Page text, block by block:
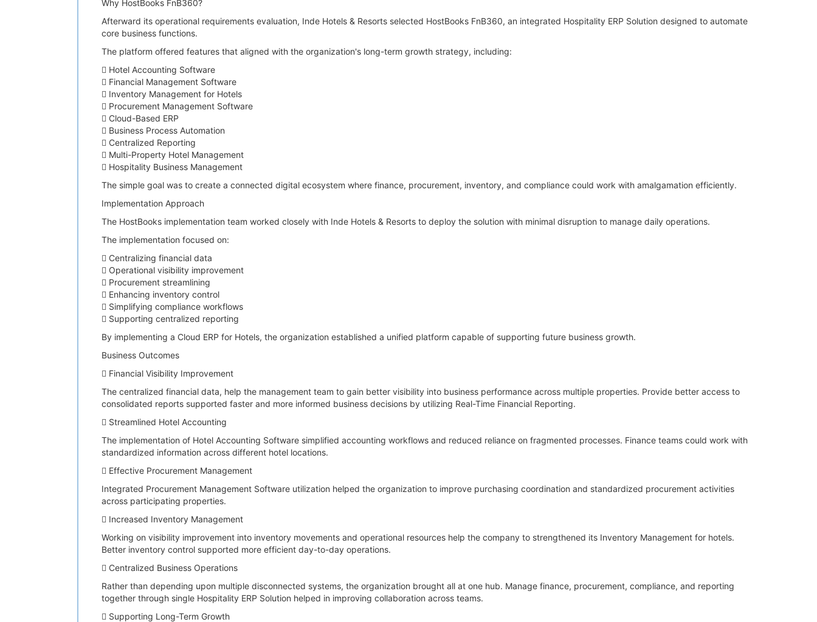
Why HostBooks FnB360?
Afterward its operational requirements evaluation, Inde Hotels & Resorts selected HostBooks FnB360, an integrated Hospitality ERP Solution designed to automate
core business functions.
The platform offered features that aligned with the organization's long-term growth strategy, including:
 Hotel Accounting Software
 Financial Management Software
 Inventory Management for Hotels
 Procurement Management Software
 Cloud-Based ERP
 Business Process Automation
 Centralized Reporting
 Multi-Property Hotel Management
 Hospitality Business Management
The simple goal was to create a connected digital ecosystem where finance, procurement, inventory, and compliance could work with amalgamation efficiently.
Implementation Approach
The HostBooks implementation team worked closely with Inde Hotels & Resorts to deploy the solution with minimal disruption to manage daily operations.
The implementation focused on:
 Centralizing financial data
 Operational visibility improvement
 Procurement streamlining
 Enhancing inventory control
 Simplifying compliance workflows
 Supporting centralized reporting
By implementing a Cloud ERP for Hotels, the organization established a unified platform capable of supporting future business growth.
Business Outcomes
 Financial Visibility Improvement
The centralized financial data, help the management team to gain better visibility into business performance across multiple properties. Provide better access to
consolidated reports supported faster and more informed business decisions by utilizing Real-Time Financial Reporting.
 Streamlined Hotel Accounting
The implementation of Hotel Accounting Software simplified accounting workflows and reduced reliance on fragmented processes. Finance teams could work with
standardized information across different hotel locations.
 Effective Procurement Management
Integrated Procurement Management Software utilization helped the organization to improve purchasing coordination and standardized procurement activities
across participating properties.
 Increased Inventory Management
Working on visibility improvement into inventory movements and operational resources help the company to strengthened its Inventory Management for hotels.
Better inventory control supported more efficient day-to-day operations.
 Centralized Business Operations
Rather than depending upon multiple disconnected systems, the organization brought all at one hub. Manage finance, procurement, compliance, and reporting
together through single Hospitality ERP Solution helped in improving collaboration across teams.
 Supporting Long-Term Growth